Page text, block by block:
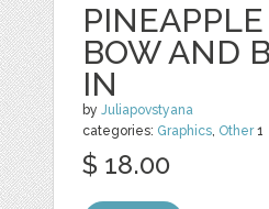
BOW AND
IN
byJuliapovstyana
categories: Graphics, Other1
$ 18.00